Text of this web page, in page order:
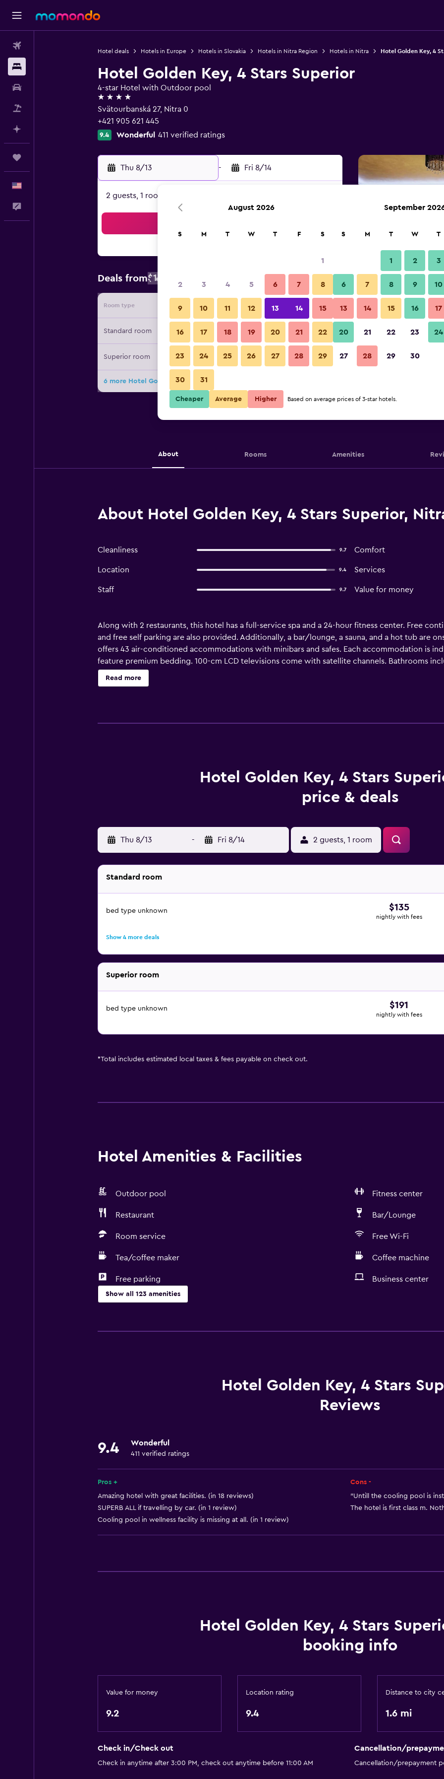
Hotel deals Hotels in Europe Hotels in Slovakia Hotels in Nitra Region Hotels in Nitra Hotel Golden Key, 4
Hotel Golden Key, 4 Stars Superior
4-star Hotel with Outdoor pool
4 stars
Svätourbanská 27, Nitra 0
+421 905 621 445
9.4 Wonderful 411 verified ratings
Thu 8/13 - Fri 8/14
2 guests, 1 room
Deals from$135
Room type Provider Nightly total
Standard room $135 View Deal
Superior room $191 View Deal
6 more Hotel Golden Key, 4 Stars Superior deals
Other
Hotel Golden Key, 4 Stars
About Rooms Amenities
About Hotel Golden Key, 4 Stars Superior,
Cleanliness 9.7 Comfort
Location 9.4 Services
Staff 9.7 Value for money
Along with 2 restaurants, this hotel has a full-service spa and a 24-hour fitness center. Free
and free self parking are also provided. Additionally, a bar/lounge, a sauna, and a hot tub are
offers 43 air-conditioned accommodations with minibars and safes. Each accommodation is
feature premium bedding. 100-cm LCD televisions come with satellite channels. Bathrooms
bathrobes, slippers, and complimentary toiletries. This Nitra hotel provides complimentary
amenities include desks and phones. Additionally, rooms include complimentary bottled water
Read more
Hotel Golden Key, 4 Stars
price & deals
Thu 8/13 - Fri 8/14 2 guests, 1 room
Standard room
bed type unknown $135
nightly with fees
Show 4 more deals
Superior room
bed type unknown $191
nightly with fees
*Total includes estimated local taxes & fees payable on check out.
Hotel Amenities & Facilities
Outdoor pool Fitness center
Restaurant Bar/Lounge
Room service Free Wi-Fi
Tea/coffee maker Coffee machine
Free parking Business center
Show all 123 amenities
Family rooms
Slippers
Soundproofing
Telephone
Carpeted
Business center
Concierge service
Room service
24hr front desk
Conference rooms
Heating
Air-conditioned
Free Wi-Fi
Kitchen
Shared kitchen
Oven
Stovetop
Tea/coffee maker
Hotel Golden Key, 4 Stars
Reviews
9.4 Wonderful
411 verified ratings
Pros +
Amazing hotel with great facilities. (in 18 reviews)
SUPERB ALL if travelling by car. (in 1 review)
Cooling pool in wellness facility is missing at all. (in 1 review)
Cons -
"Untill the cooling pool is
The hotel is first class m.
Hotel Golden Key, 4 Stars
booking info
Value for money
9.2
Location rating
9.4
Distance to city
1.6 mi
Check in/Check out
Check in anytime after 3:00 PM, check out anytime before 11:00 AM
Cancellation/
Cancellation/prepayment
August 2026
S M T W T F S
1
2 3 4 5 6 7 8
9 10 11 12 13 14 15
16 17 18 19 20 21 22
23 24 25 26 27 28 29
30 31
September
S M T W T
1 2 3
6 7 8 9 10
13 14 15 16 17
20 21 22 23 24
27 28 29 30
Cheaper Average Higher Based on average prices of 3-star hotels.